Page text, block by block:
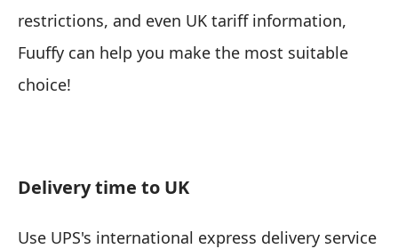
restrictions, and even UK tariff information,
Fuuffy can help you make the most suitable
choice!
Delivery time to UK
Use UPS's international express delivery service